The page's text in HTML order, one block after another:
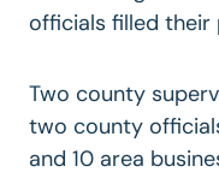
officials filled their
Two county
two county
and 10 area